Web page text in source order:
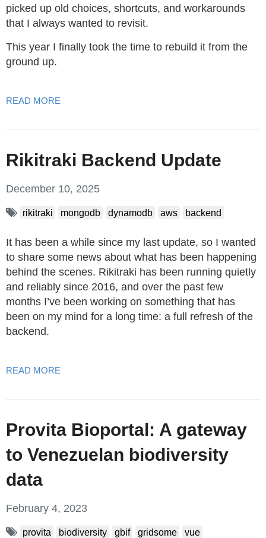
picked up old choices, shortcuts, and workarounds
that I always wanted to revisit.
This year I finally took the time to rebuild it from the
ground up.
READ MORE
Rikitraki Backend Update
December 10, 2025
rikitraki mongodb dynamodb aws backend
It has been a while since my last update, so I wanted
to share some news about what has been happening
behind the scenes. Rikitraki has been running quietly
and reliably since 2016, and over the past few
months I’ve been working on something that has
been on my mind for a long time: a full refresh of the
backend.
READ MORE
Provita Bioportal: A gateway
to Venezuelan biodiversity
data
February 4, 2023
provita biodiversity gbif gridsome vue